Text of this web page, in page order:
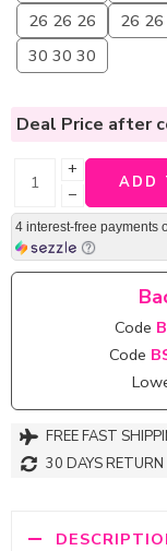
26 26 26
26
30 30 30
Deal Price after
+
−
ADD
4 interest-free payments
Code
Code
FREE FAST
30 DAYS RETURN